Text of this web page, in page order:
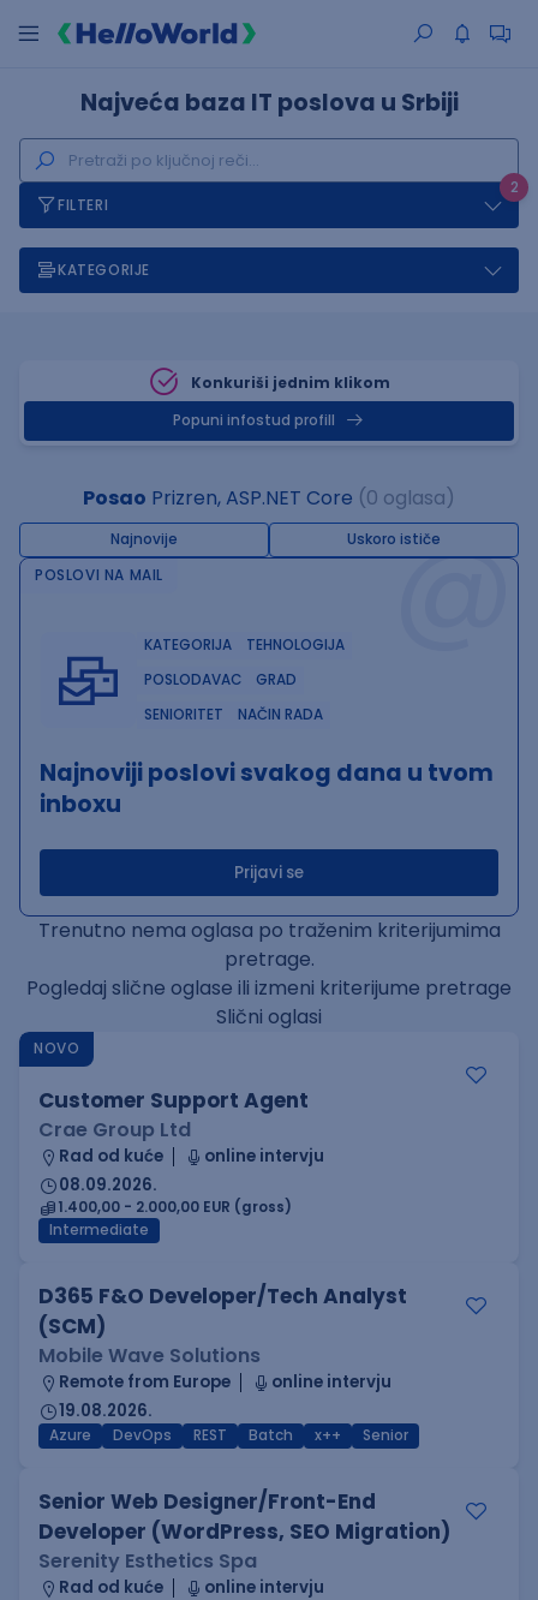
Najveća baza IT poslova u Srbiji
2
FILTERI
KATEGORIJE
Konkuriši jednim klikom
Popuni infostud profill
Posao Prizren, ASP.NET Core (0 oglasa)
Najnovije Uskoro ističe@
POSLOVI NA MAIL
KATEGORIJA
TEHNOLOGIJA
POSLODAVAC
GRAD
SENIORITET
NAČIN RADA
Najnoviji poslovi svakog dana u tvom
inboxu
Prijavi se
Trenutno nema oglasa po traženim kriterijumima
pretrage.
Pogledaj slične oglase ili izmeni kriterijume pretrage
Slični oglasi
NOVO
Customer Support Agent
Crae Group Ltd
Rad od kuće
online intervju
08.09.2026.
1.400,00 - 2.000,00 EUR (gross)
Intermediate
D365 F&O Developer/Tech Analyst
(SCM)
Mobile Wave Solutions
Remote from Europe
online intervju
19.08.2026.
Azure DevOps REST Batch x++ Senior
Senior Web Designer/Front-End
Developer (WordPress, SEO Migration)
Serenity Esthetics Spa
Rad od kuće
online intervju